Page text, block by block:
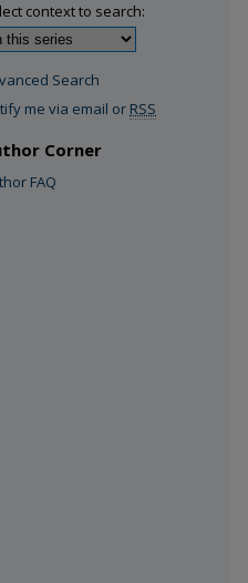
context to search:
Search
me via email or RSS
Corner
FAQ